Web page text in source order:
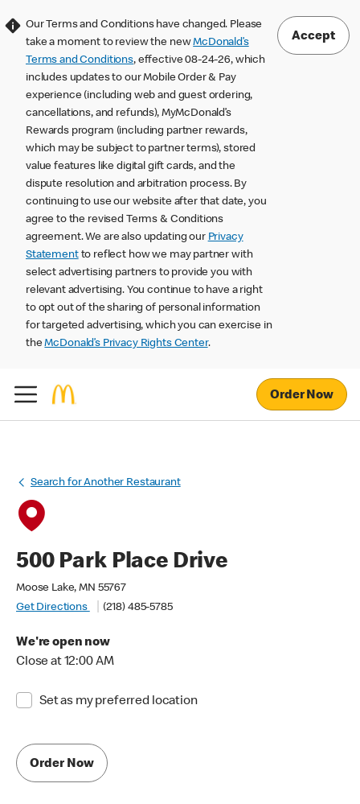
Our Terms and Conditions have changed. Please
take a moment to review the newMcDonald’s
Terms and Conditions, effective 08-24-26, which
includes updates to our Mobile Order & Pay
experience (including web and guest ordering,
cancellations, and refunds), MyMcDonald’s
Rewards program (including partner rewards,
which may be subject to partner terms), stored
value features like digital gift cards, and the
dispute resolution and arbitration process. By
continuing to use our website after that date, you
agree to the revised Terms & Conditions
agreement. We are also updating our Privacy
Statementto reflect how we may partner with
select advertising partners to provide you with
relevant advertising. You continue to have a right
to opt out of the sharing of personal information
for targeted advertising, which you can exercise in
theMcDonald’s Privacy Rights Center.
Accept
Order Now
Search for Another Restaurant
500 Park Place Drive
Moose Lake, MN 55767
Get Directions
(218) 485-5785
We're open now
Close at 12:00 AM
Set as my preferred location
Order Now